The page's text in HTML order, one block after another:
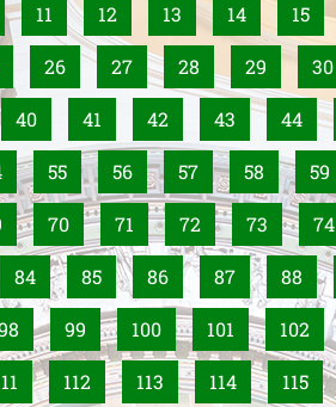
11 12 13 14 15
26 27 28 29 30
40 41 42 43 44
55 56 57 58 59
70 71 72 73 74
84 85 86 87 88
99 100 101 102
112 113 114 115